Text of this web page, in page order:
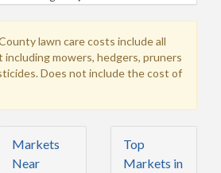
lawn care costs include all
including mowers, hedgers, pruners
Does not include the cost of
Markets
Near
Top
Markets in